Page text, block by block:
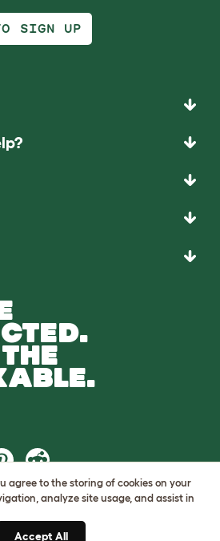
SIGN UP
agree to the storing of cookies on your
analyze site usage, and assist in
Accept All